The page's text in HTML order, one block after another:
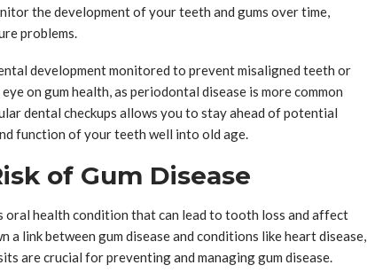
the development of your teeth and gums over time,
problems.
development monitored to prevent misaligned teeth or
on gum health, as periodontal disease is more common
dental checkups allows you to stay ahead of potential
function of your teeth well into old age.
of Gum Disease
oral health condition that can lead to tooth loss and affect
a link between gum disease and conditions like heart disease,
are crucial for preventing and managing gum disease.